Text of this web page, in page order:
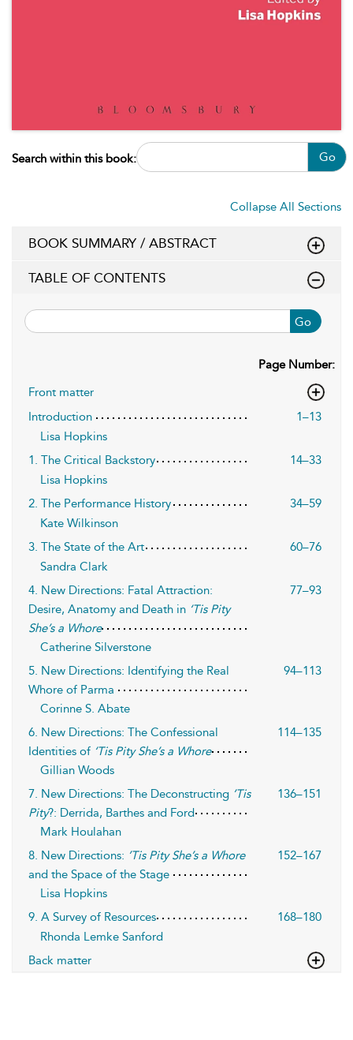
Search within this book: Go
Collapse All Sections
BOOK SUMMARY / ABSTRACT
TABLE OF CONTENTS
Go
Page Number:
Front matter
Introduction
1–13
Lisa Hopkins
1. The Critical Backstory
14–33
Lisa Hopkins
2. The Performance History
34–59
Kate Wilkinson
3. The State of the Art
60–76
Sandra Clark
4. New Directions: Fatal Attraction:
Desire, Anatomy and Death in ‘Tis Pity
She’s a Whore
77–93
Catherine Silverstone
5. New Directions: Identifying the Real
Whore of Parma
94–113
Corinne S. Abate
6. New Directions: The Confessional
Identities of ‘Tis Pity She’s a Whore
114–135
Gillian Woods
7. New Directions: The Deconstructing ’Tis
Pity?: Derrida, Barthes and Ford
136–151
Mark Houlahan
8. New Directions: ’Tis Pity She’s a Whore
and the Space of the Stage
152–167
Lisa Hopkins
9. A Survey of Resources
168–180
Rhonda Lemke Sanford
Back matter